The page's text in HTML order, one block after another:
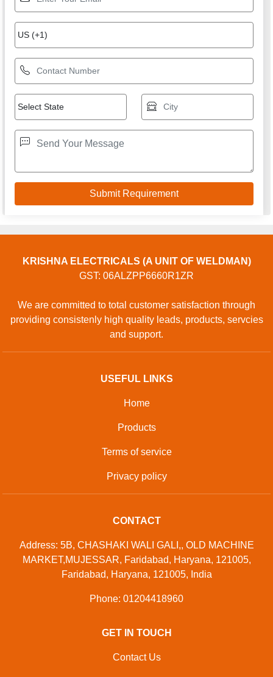
KRISHNA ELECTRICALS (A UNIT OF WELDMAN)
GST: 06ALZPP6660R1ZR
We are committed to total customer satisfaction through
providing consistenly high quality leads, products, servcies
and support.
USEFUL LINKS
Home
Products
Terms of service
Privacy policy
CONTACT
Address: 5B, CHASHAKI WALI GALI,, OLD MACHINE
MARKET,MUJESSAR, Faridabad, Haryana, 121005,
Faridabad, Haryana, 121005, India
Phone: 01204418960
GET IN TOUCH
Contact Us